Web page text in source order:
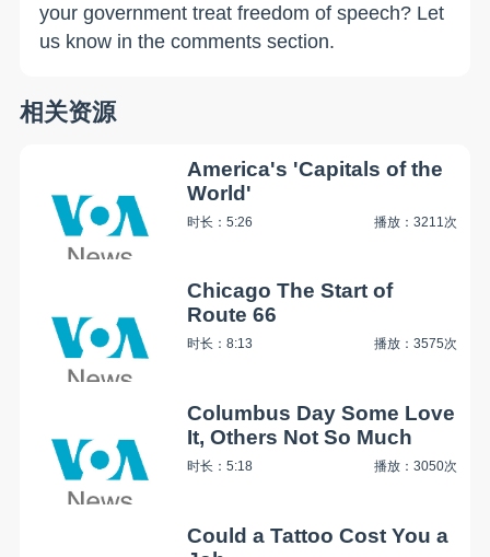
your government treat freedom of speech? Let
us know in the comments section.
相关资源
America's 'Capitals of the
World'
时长：5:26 播放：3211次
Chicago The Start of
Route 66
时长：8:13 播放：3575次
Columbus Day Some Love
It, Others Not So Much
时长：5:18 播放：3050次
Could a Tattoo Cost You a